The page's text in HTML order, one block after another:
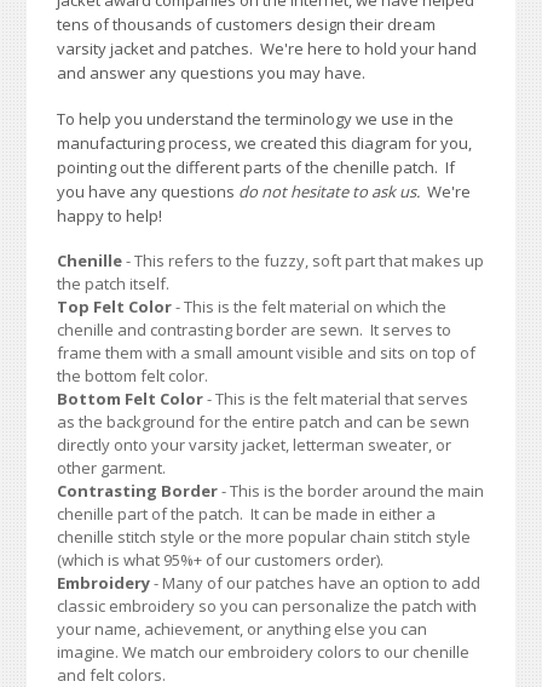
tens of thousands of customers design their dream
varsity jacket and patches. We're here to hold your hand
and answer any questions you may have.
To help you understand the terminology we use in the
manufacturing process, we created this diagram for you,
pointing out the different parts of the chenille patch. If
you have any questions do not hesitate to ask us. We're
happy to help!
Chenille- This refers to the fuzzy, soft part that makes up
the patch itself.
Top Felt Color- This is the felt material on which the
chenille and contrasting border are sewn. It serves to
frame them with a small amount visible and sits on top of
the bottom felt color.
Bottom Felt Color- This is the felt material that serves
as the background for the entire patch and can be sewn
directly onto your varsity jacket, letterman sweater, or
other garment.
Contrasting Border- This is the border around the main
chenille part of the patch. It can be made in either a
chenille stitch style or the more popular chain stitch style
(which is what 95%+ of our customers order).
Embroidery- Many of our patches have an option to add
classic embroidery so you can personalize the patch with
your name, achievement, or anything else you can
imagine. We match our embroidery colors to our chenille
and felt colors.